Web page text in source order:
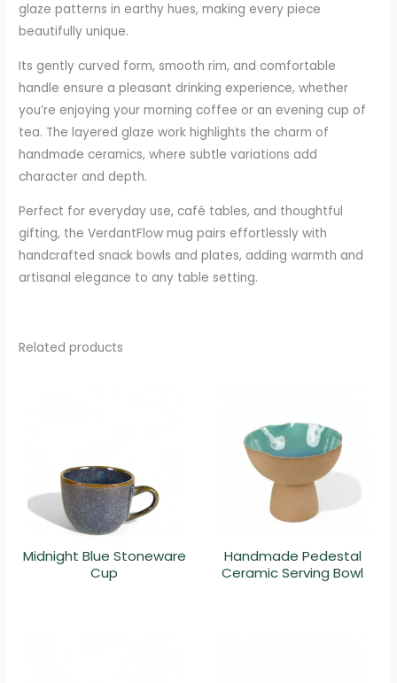
glaze patterns in earthy hues, making every piece
beautifully unique.
Its gently curved form, smooth rim, and comfortable
handle ensure a pleasant drinking experience, whether
you’re enjoying your morning coffee or an evening cup of
tea. The layered glaze work highlights the charm of
handmade ceramics, where subtle variations add
character and depth.
Perfect for everyday use, café tables, and thoughtful
gifting, the VerdantFlow mug pairs effortlessly with
handcrafted snack bowls and plates, adding warmth and
artisanal elegance to any table setting.
Related products
Midnight Blue Stoneware
Cup
Handmade Pedestal
Ceramic Serving Bowl